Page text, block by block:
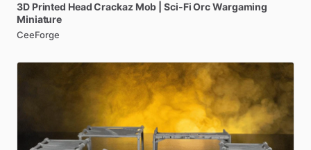
3D Printed Head Crackaz Mob Sci-Fi OrcWargaming
Miniature
CeeForge